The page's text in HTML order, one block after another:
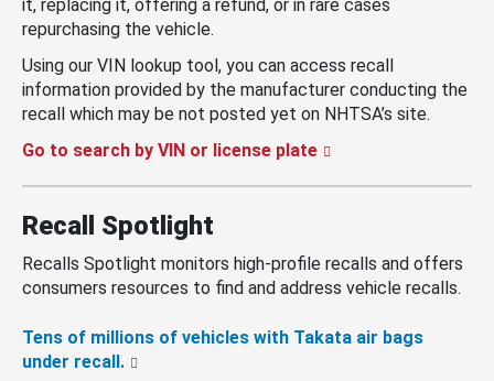
it, replacing it, offering a refund, or in rare cases
repurchasing the vehicle.
Using our VIN lookup tool, you can access recall
information provided by the manufacturer conducting the
recall which may be not posted yet on NHTSA’s site.
Go to search by VIN or license plate
Recall Spotlight
Recalls Spotlight monitors high-profile recalls and offers
consumers resources to find and address vehicle recalls.
Tens of millions of vehicles with Takata air bags
under recall.